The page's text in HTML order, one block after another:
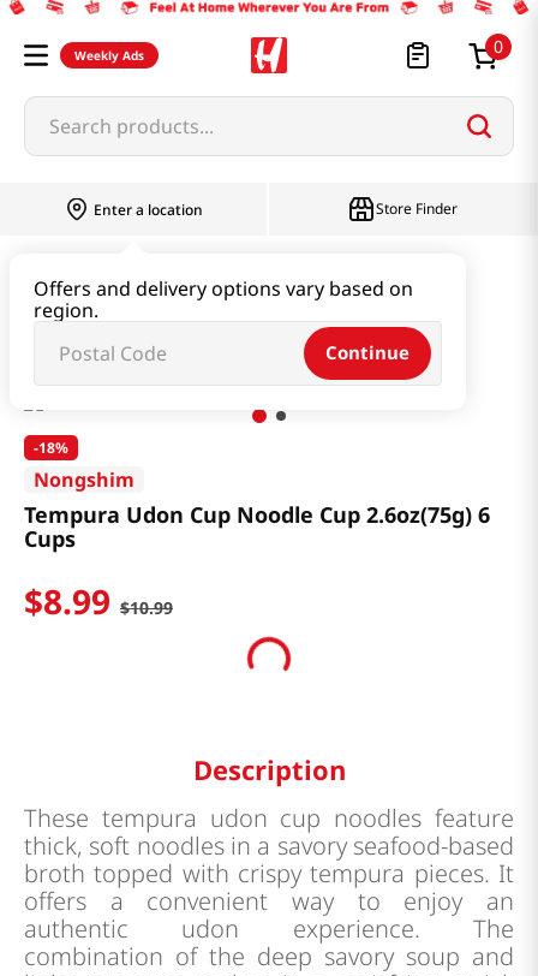
Weekly Ads 0
Search products...
Enter a location
Offers and delivery options vary based on
region.
Continue
Store Finder
Tempura Udon Cup Noodle Cup 2.6oz(75g) 6 Cups
-18%
Nongshim
Tempura Udon Cup Noodle Cup 2.6oz(75g) 6
Cups
$8.99 $10.99
Description
These tempura udon cup noodles feature
thick, soft noodles in a savory seafood-based
broth topped with crispy tempura pieces. It
offers a convenient way to enjoy an
authentic udon experience. The
combination of the deep savory soup and